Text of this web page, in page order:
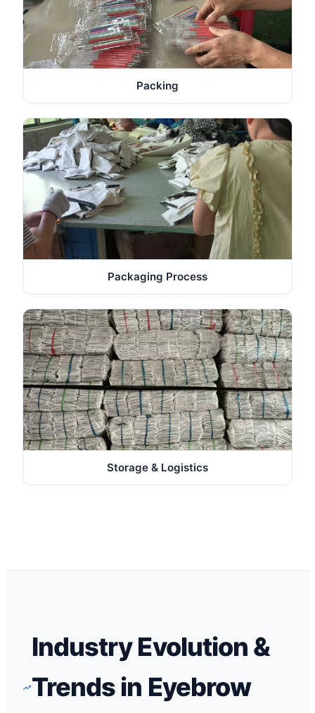
Packing
Packaging Process
Storage & Logistics
Industry Evolution &
Trends in Eyebrow